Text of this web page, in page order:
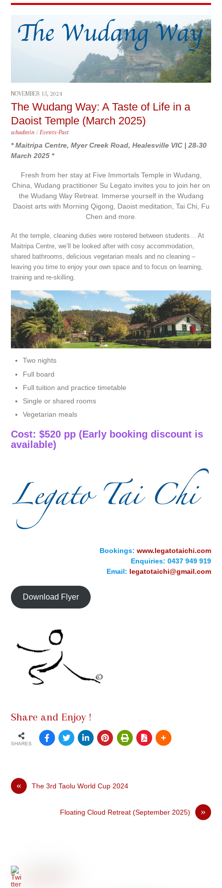
NOVEMBER 15, 2024
The Wudang Way: A Taste of Life in a
Daoist Temple (March 2025)
whadmin / Events-Past
* Maitripa Centre, Myer Creek Road, Healesville VIC | 28-30
March 2025 *
Fresh from her stay at Five Immortals Temple in Wudang,
China, Wudang practitioner Su Legato invites you to join her on
the Wudang Way Retreat. Immerse yourself in the Wudang
Daoist arts with Morning Qigong, Daoist meditation, Tai Chi, Fu
Chen and more.
At the temple, cleaning duties were rostered between students… At
Maitripa Centre, we’ll be looked after with cosy accommodation,
shared bathrooms, delicious vegetarian meals and no cleaning –
leaving you time to enjoy your own space and to focus on learning,
training and re-skilling.
Two nights
Full board
Full tuition and practice timetable
Single or shared rooms
Vegetarian meals
Cost: $520 pp (Early booking discount is
available)
Bookings: www.legatotaichi.com
Enquiries: 0437 949 919
Email: legatotaichi@gmail.com
Download Flyer
Share and Enjoy !
SHARES
« The 3rd Taolu World Cup 2024
»
Floating Cloud Retreat (September 2025)